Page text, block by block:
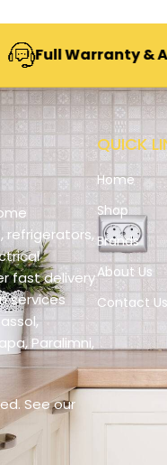
& After-
refrigerators,
fast delivery
services
Paralimni,
See our
QUICK
Home
Shop
Brands
About Us
Contact Us